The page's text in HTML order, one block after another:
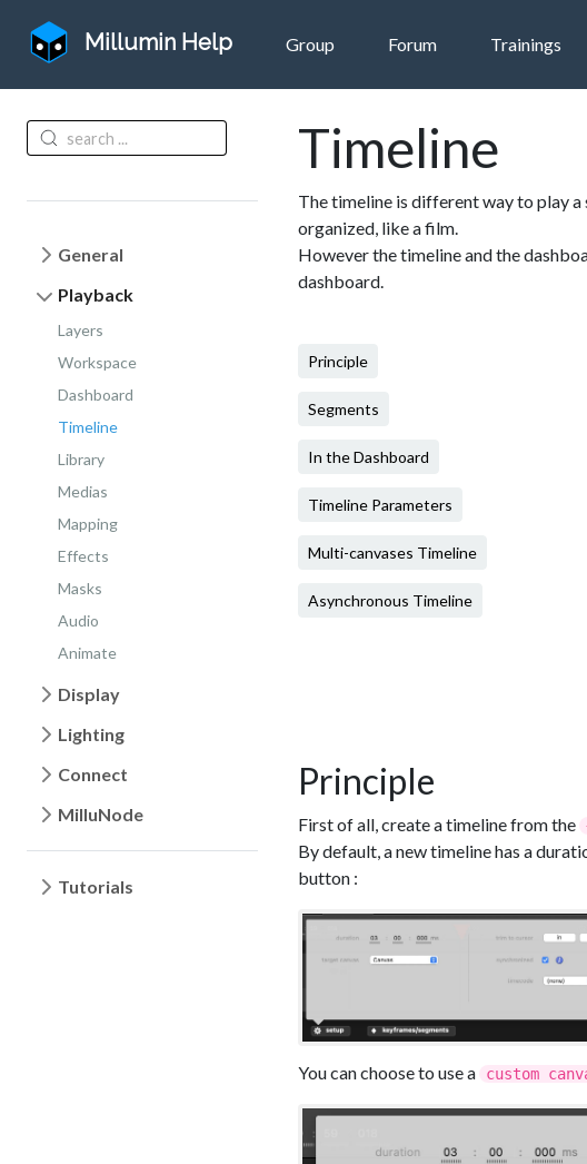
Millumin Help Group Forum Trainings
General
Playback
Layers
Workspace
Dashboard
Timeline
Library
Medias
Mapping
Effects
Masks
Audio
Animate
Display
Lighting
Connect
MilluNode
Tutorials
Timeline
The timeline is different way to play
organized, like a film.
However the timeline and the
dashboard.
Principle
Segments
In the Dashboard
Timeline Parameters
Multi-canvases Timeline
Asynchronous Timeline
Principle
First of all, create a timeline from the
By default, a new timeline has a
button :
You can choose to use a custom